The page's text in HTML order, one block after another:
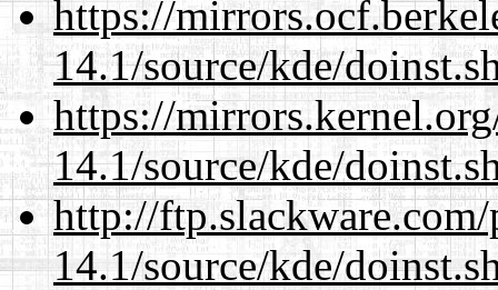
https://
14.1/source/kde/
https://
14.1/source/kde/
http://
14.1/source/kde/